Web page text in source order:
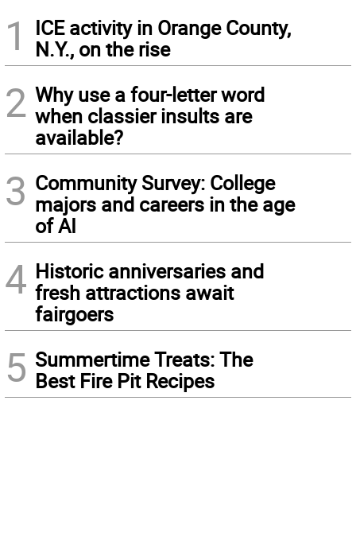
1
ICE activity in Orange County,
N.Y., on the rise
2 Why use a four-letter word
when classier insults are
available?
3 Community Survey: College
majors and careers in the age
of AI
4 Historic anniversaries and
fresh attractions await
fairgoers
5 Summertime Treats: The
Best Fire Pit Recipes